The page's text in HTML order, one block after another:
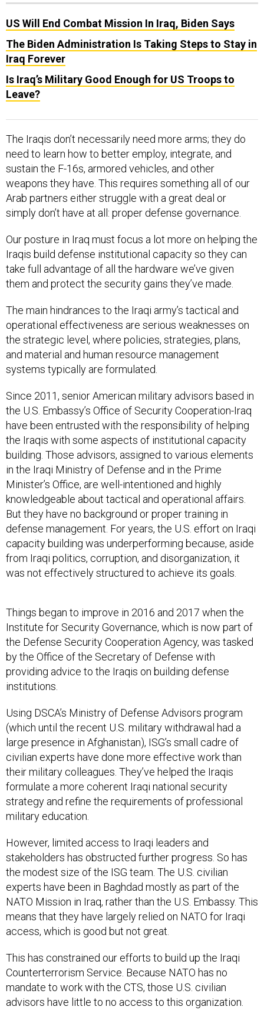
US Will End Combat Mission In Iraq, Biden Says
The Biden Administration Is Taking Steps to Stay in
Iraq Forever
Is Iraq’s Military Good Enough for US Troops to
Leave?
The Iraqis don’t necessarily need more arms; they do
need to learn how to better employ, integrate, and
sustain the F-16s, armored vehicles, and other
weapons they have. This requires something all of our
Arab partners either struggle with a great deal or
simply don’t have at all: proper defense governance.
Our posture in Iraq must focus a lot more on helping the
Iraqis build defense institutional capacity so they can
take full advantage of all the hardware we’ve given
them and protect the security gains they’ve made.
The main hindrances to the Iraqi army’s tactical and
operational effectiveness are serious weaknesses on
the strategic level, where policies, strategies, plans,
and material and human resource management
systems typically are formulated.
Since 2011, senior American military advisors based in
the U.S. Embassy’s Office of Security Cooperation-Iraq
have been entrusted with the responsibility of helping
the Iraqis with some aspects of institutional capacity
building. Those advisors, assigned to various elements
in the Iraqi Ministry of Defense and in the Prime
Minister’s Office, are well-intentioned and highly
knowledgeable about tactical and operational affairs.
But they have no background or proper training in
defense management. For years, the U.S. effort on Iraqi
capacity building was underperforming because, aside
from Iraqi politics, corruption, and disorganization, it
was not effectively structured to achieve its goals.
Things began to improve in 2016 and 2017 when the
Institute for Security Governance, which is now part of
the Defense Security Cooperation Agency, was tasked
by the Office of the Secretary of Defense with
providing advice to the Iraqis on building defense
institutions.
Using DSCA’s Ministry of Defense Advisors program
(which until the recent U.S. military withdrawal had a
large presence in Afghanistan), ISG’s small cadre of
civilian experts have done more effective work than
their military colleagues. They’ve helped the Iraqis
formulate a more coherent Iraqi national security
strategy and refine the requirements of professional
military education.
However, limited access to Iraqi leaders and
stakeholders has obstructed further progress. So has
the modest size of the ISG team. The U.S. civilian
experts have been in Baghdad mostly as part of the
NATO Mission in Iraq, rather than the U.S. Embassy. This
means that they have largely relied on NATO for Iraqi
access, which is good but not great.
This has constrained our efforts to build up the Iraqi
Counterterrorism Service. Because NATO has no
mandate to work with the CTS, those U.S. civilian
advisors have little to no access to this organization.